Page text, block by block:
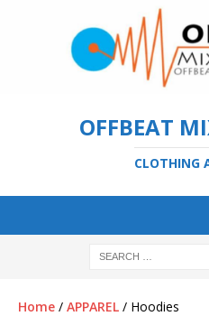
OFFBEAT
CLOTHING
Home / APPAREL / Hoodies